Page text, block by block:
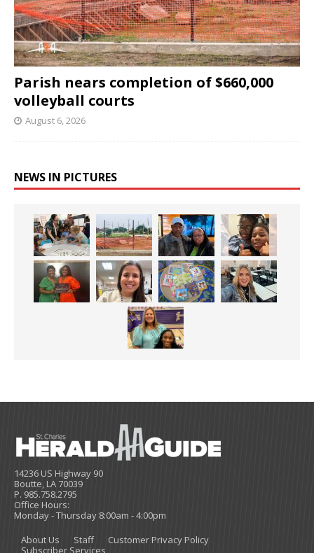
Parish nears completion of $660,000
volleyball courts
August 6, 2026
NEWS IN PICTURES
14236 US Highway 90
Boutte, LA 70039
P. 985.758.2795
Office Hours:
Monday - Thursday 8:00am - 4:00pm
About Us
Staff
Customer Privacy Policy
Subscriber Services